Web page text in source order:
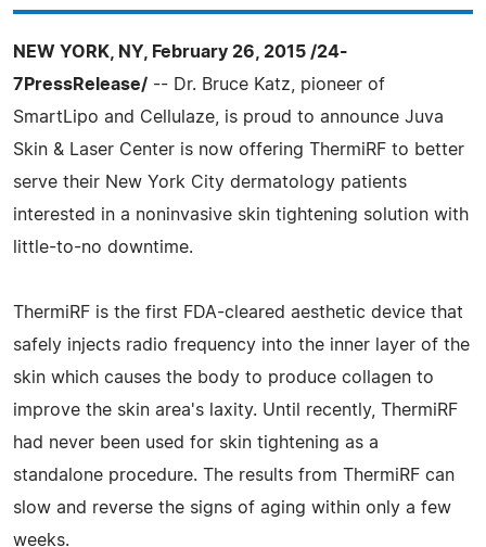
NEW YORK, NY, February 26, 2015 /24-
7PressRelease/ -- Dr. Bruce Katz, pioneer of
SmartLipo and Cellulaze, is proud to announce Juva
Skin & Laser Center is now offering ThermiRF to better
serve their New York City dermatology patients
interested in a noninvasive skin tightening solution with
little-to-no downtime.
ThermiRF is the first FDA-cleared aesthetic device that
safely injects radio frequency into the inner layer of the
skin which causes the body to produce collagen to
improve the skin area's laxity. Until recently, ThermiRF
had never been used for skin tightening as a
standalone procedure. The results from ThermiRF can
slow and reverse the signs of aging within only a few
weeks.